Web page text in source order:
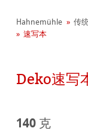
Hahnemühle 传
速写本
Deko速写
140 克